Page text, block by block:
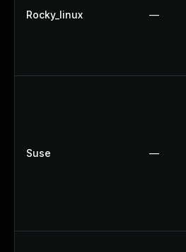
Rocky_linux —
Suse —